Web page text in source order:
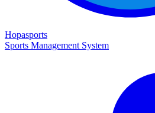
Hopasports
Sports Management System